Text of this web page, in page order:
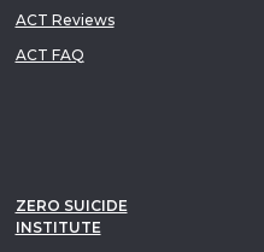
ACT Reviews
ACT FAQ
ZERO SUICIDE
INSTITUTE